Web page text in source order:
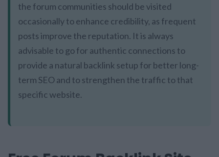
the forum communities should be visited
occasionally to enhance credibility, as frequent
posts improve the reputation. It is always
advisable to go for authentic connections to
provide a natural backlink setup for better long-
term SEO and to strengthen the traffic to that
specific website.